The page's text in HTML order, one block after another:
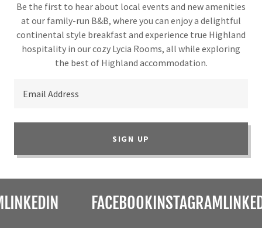
Be the first to hear about local events and new amenities
at our family-run B&B, where you can enjoy a delightful
continental style breakfast and experience true Highland
hospitality in our cozy Lycia Rooms, all while exploring
the best of Highland accommodation.
Email Address
SIGN UP
FACEBOOKINSTAGRAMLINKEDIN